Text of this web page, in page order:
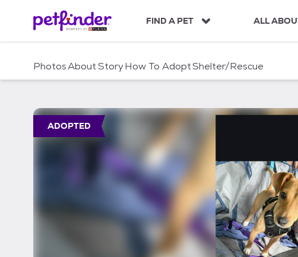
c
FIND A PET ALL
PhotosAboutStoryHow To AdoptShelter/Rescue
ADOPTED